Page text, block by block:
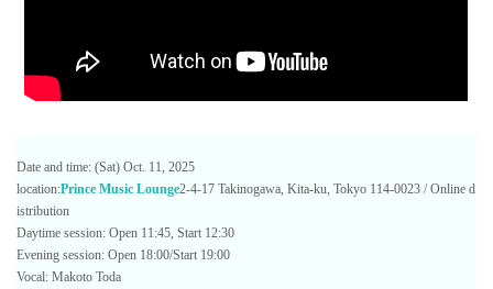
Date and time: (Sat) Oct. 11, 2025
location:Prince Music Lounge2-4-17 Takinogawa, Kita-ku, Tokyo 114-0023 / Online d
istribution
Daytime session: Open 11:45, Start 12:30
Evening session: Open 18:00/Start 19:00
Vocal: Makoto Toda